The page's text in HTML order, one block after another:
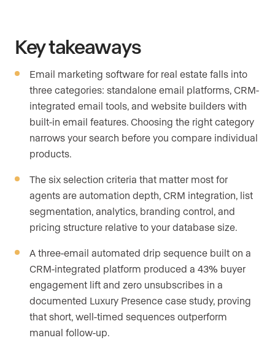
Key takeaways
Email marketing software for real estate falls into
three categories: standalone email platforms, CRM-
integrated email tools, and website builders with
built-in email features. Choosing the right category
narrows your search before you compare individual
products.
The six selection criteria that matter most for
agents are automation depth, CRM integration, list
segmentation, analytics, branding control, and
pricing structure relative to your database size.
A three-email automated drip sequence built on a
CRM-integrated platform produced a 43% buyer
engagement lift and zero unsubscribes in a
documented Luxury Presence case study, proving
that short, well-timed sequences outperform
manual follow-up.